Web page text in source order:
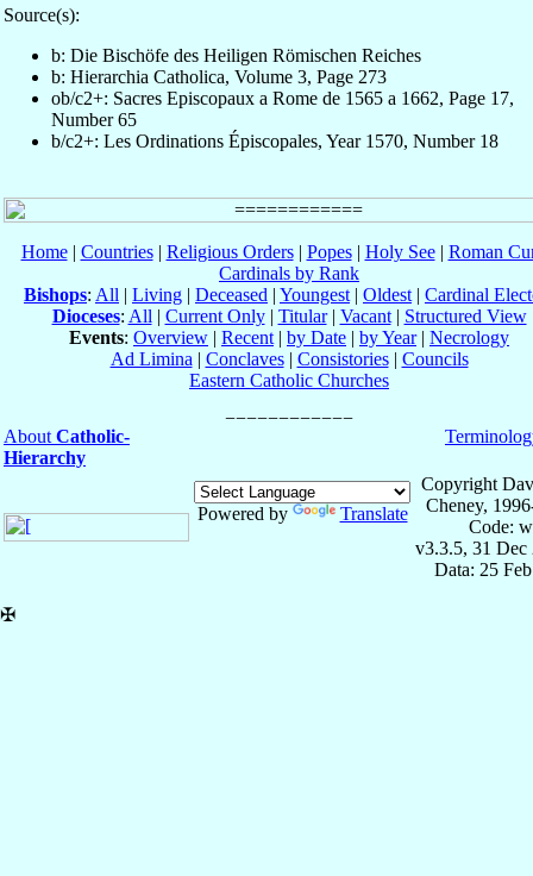
Source(s):
b: Die Bischöfe des Heiligen Römischen Reiches
b: Hierarchia Catholica, Volume 3, Page 273
ob/c2+: Sacres Episcopaux a Rome de 1565 a 1662, Page 17,
Number 65
b/c2+: Les Ordinations Épiscopales, Year 1570, Number 18
Home| Countries| Religious Orders| Popes| Holy See| Roman
Cardinals by Rank
Bishops: All | Living | Deceased | Youngest | Oldest | Cardinal
Dioceses: All | Current Only| Titular| Vacant| Structured View
Events: Overview | Recent | by Date | by Year| Necrology
Ad Limina | Conclaves| Consistories| Councils
Eastern Catholic Churches
About Catholic-
Hierarchy
Powered by Translate
Copyright
Cheney,
Code:
v3.3.5, 31 Dec
Data: 25
✠